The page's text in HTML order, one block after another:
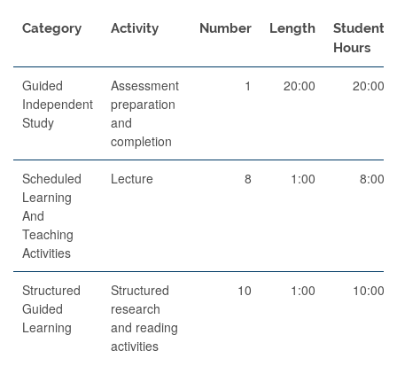
Category Activity Number Length
Student
Hours
Guided
Independent
Study
Assessment
preparation
and
completion
1 20:00 20:00
Scheduled
Learning
And
Teaching
Activities
Lecture 8 1:00 8:00
Structured
Guided
Learning
Structured
research
and reading
activities
10 1:00 10:00